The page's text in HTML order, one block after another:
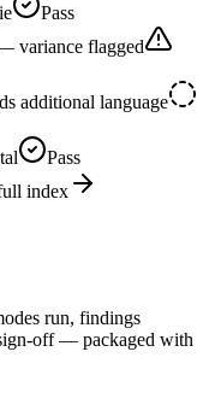
Pass
variance flagged
additional language
Pass
index
run, findings
off — packaged with